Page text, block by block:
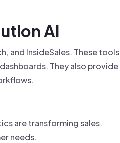
AI
and InsideSales. These tools
They also provide
are transforming sales.
needs.